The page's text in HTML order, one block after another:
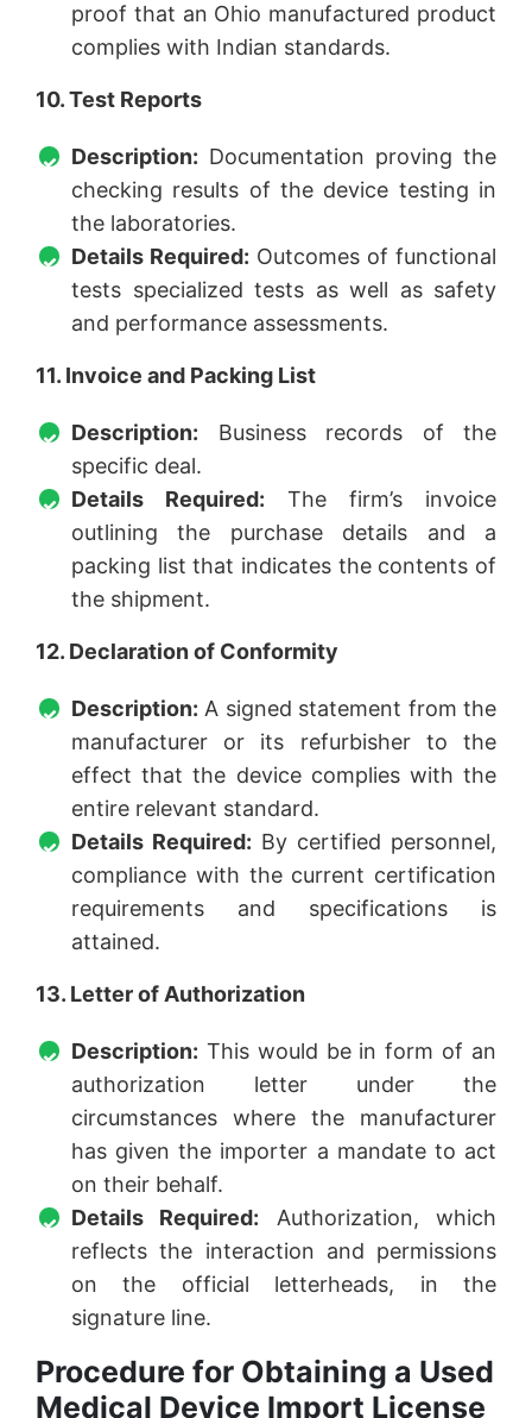
proof that an Ohio manufactured product
complies with Indian standards.
10. Test Reports
Description: Documentation proving the
checking results of the device testing in
the laboratories.
Details Required: Outcomes of functional
tests specialized tests as well as safety
and performance assessments.
11. Invoice and Packing List
Description: Business records of the
specific deal.
Details Required: The firm’s invoice
outlining the purchase details and a
packing list that indicates the contents of
the shipment.
12. Declaration of Conformity
Description: A signed statement from the
manufacturer or its refurbisher to the
effect that the device complies with the
entire relevant standard.
Details Required: By certified personnel,
compliance with the current certification
requirements and specifications is
attained.
13. Letter of Authorization
Description: This would be in form of an
authorization letter under the
circumstances where the manufacturer
has given the importer a mandate to act
on their behalf.
Details Required: Authorization, which
reflects the interaction and permissions
on the official letterheads, in the
signature line.
Procedure for Obtaining a Used
Medical Device Import License